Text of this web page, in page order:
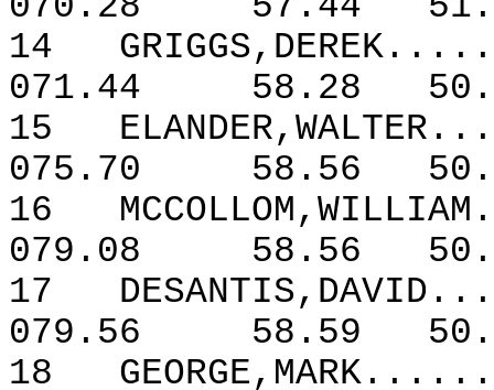
14
071.44
58.28
15
075.70
58.56
16
079.08
58.56
17
079.56
58.59
18